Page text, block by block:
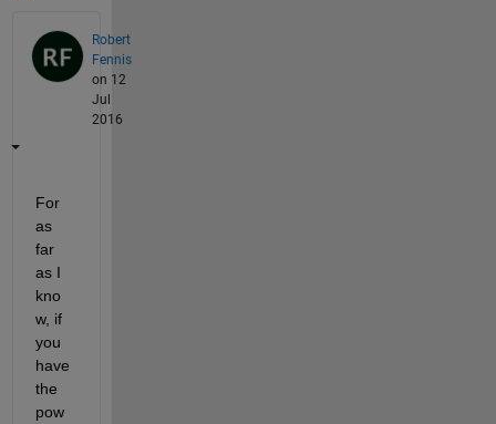
Robert
Fennis
on 12
Jul
2016
For
as
far
as I
kno
w, if
you
have
the
pow